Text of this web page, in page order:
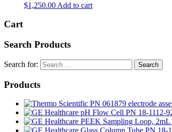
$1,250.00 Add to cart
Cart
Search Products
Search for:
Products